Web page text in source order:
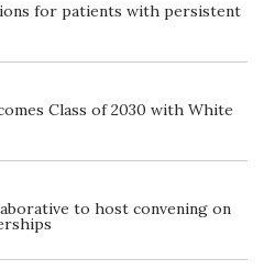
for patients with persistent
Class of 2030 with White
to host convening on